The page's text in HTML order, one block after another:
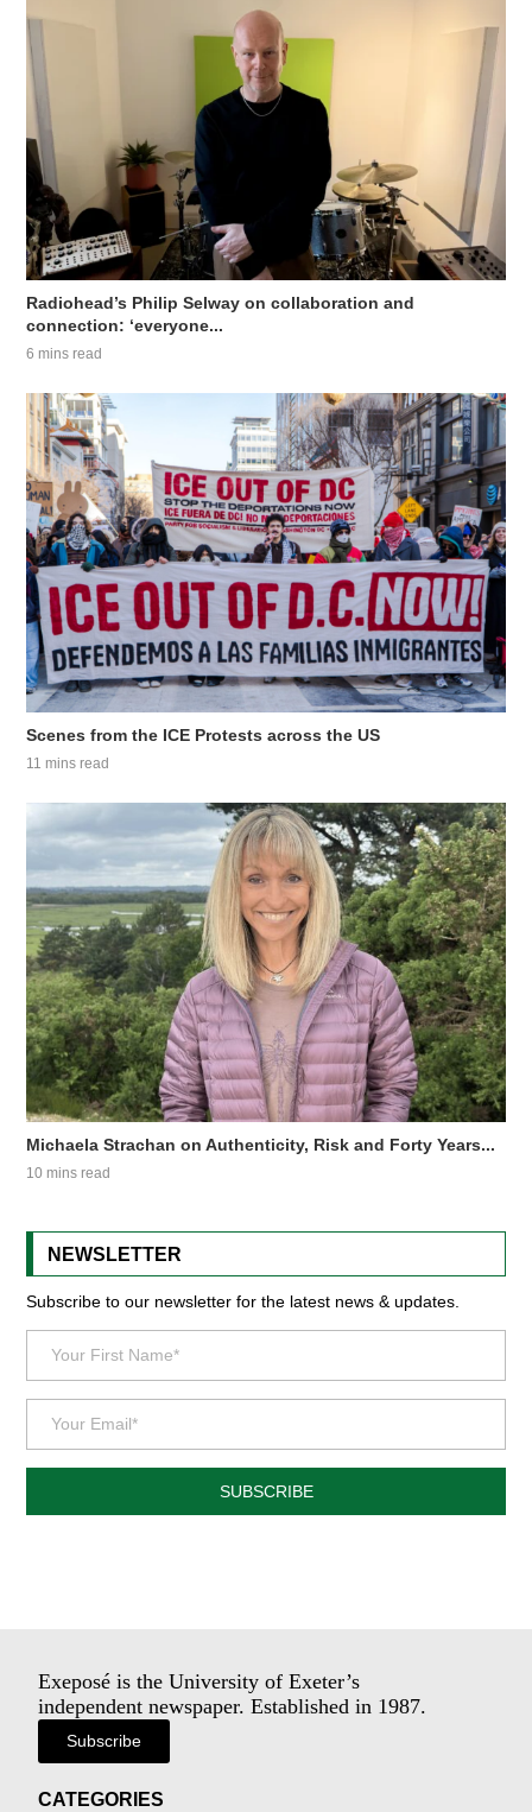
Radiohead’s Philip Selway on collaboration and
connection: ‘everyone...
6 mins read
Scenes from the ICE Protests across the US
11 mins read
Michaela Strachan on Authenticity, Risk and Forty Years...
10 mins read
NEWSLETTER
Subscribe to our newsletter for the latest news & updates.
SUBSCRIBE
Exeposé is the University of Exeter’s
independent newspaper. Established in 1987.
Subscribe
CATEGORIES